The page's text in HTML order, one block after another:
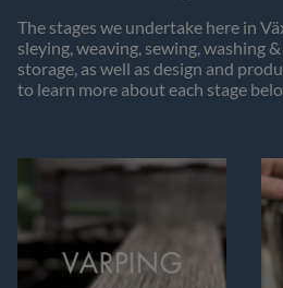
The stages we undertake here in
sleying, weaving, sewing, washing
storage, as well as design and
to learn more about each stage